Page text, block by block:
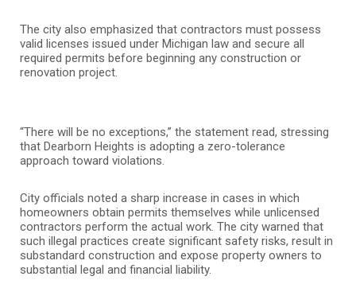
The city also emphasized that contractors must possess
valid licenses issued under Michigan law and secure all
required permits before beginning any construction or
renovation project.
“There will be no exceptions,” the statement read, stressing
that Dearborn Heights is adopting a zero-tolerance
approach toward violations.
City officials noted a sharp increase in cases in which
homeowners obtain permits themselves while unlicensed
contractors perform the actual work. The city warned that
such illegal practices create significant safety risks, result in
substandard construction and expose property owners to
substantial legal and financial liability.